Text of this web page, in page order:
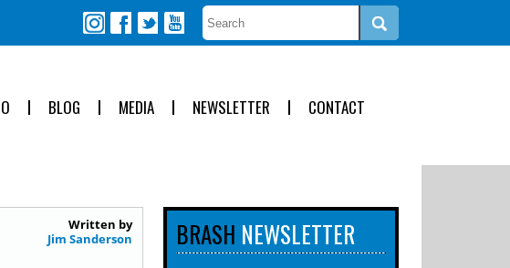
BLOG MEDIA NEWSLETTER CONTACT
Written by
Jim Sanderson
BRASH NEWSLETTER